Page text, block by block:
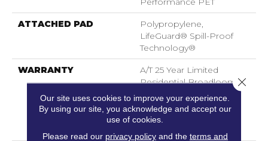
ATTACHED PAD
Polypropylene,
LifeGuard® Spill-Proof
Technology®
WARRANTY
A/T 25 Year Limited
Residential Broadloom
Carpet Warranty, A/T 25
Year Limited Residential
Broadloom Carpet
Our site uses cookies to improve your experience.
By using our site, you acknowledge and accept our
use of cookies.
Please read our privacy policyand the terms and
Close